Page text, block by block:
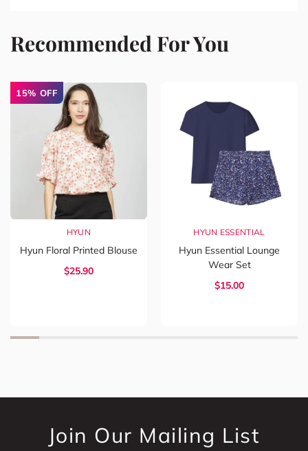
Recommended For You
15% OFF
HYUN
Hyun Floral Printed Blouse
$25.90
HYUN ESSENTIAL
Hyun Essential Lounge
Wear Set
$15.00
Join Our Mailing List